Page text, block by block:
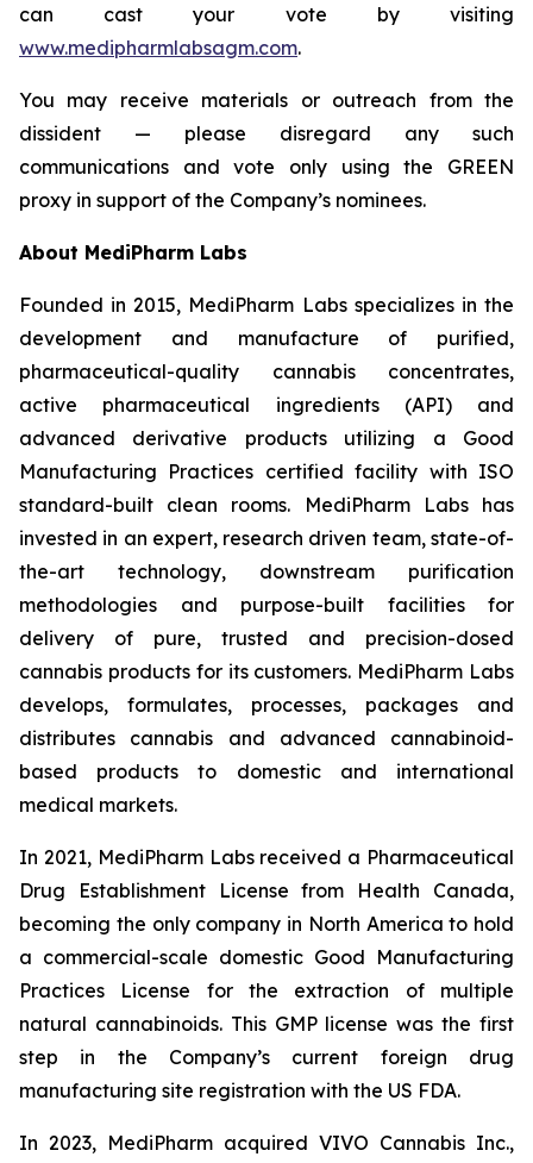
can cast your vote by visiting
www.medipharmlabsagm.com.
You may receive materials or outreach from the
dissident — please disregard any such
communications and vote only using the GREEN
proxy in support of the Company’s nominees.
About MediPharm Labs
Founded in 2015, MediPharm Labs specializes in the
development and manufacture of purified,
pharmaceutical-quality cannabis concentrates,
active pharmaceutical ingredients (API) and
advanced derivative products utilizing a Good
Manufacturing Practices certified facility with ISO
standard-built clean rooms. MediPharm Labs has
invested in an expert, research driven team, state-of-
the-art technology, downstream purification
methodologies and purpose-built facilities for
delivery of pure, trusted and precision-dosed
cannabis products for its customers. MediPharm Labs
develops, formulates, processes, packages and
distributes cannabis and advanced cannabinoid-
based products to domestic and international
medical markets.
In 2021, MediPharm Labs received a Pharmaceutical
Drug Establishment License from Health Canada,
becoming the only company in North America to hold
a commercial-scale domestic Good Manufacturing
Practices License for the extraction of multiple
natural cannabinoids. This GMP license was the first
step in the Company’s current foreign drug
manufacturing site registration with the US FDA.
In 2023, MediPharm acquired VIVO Cannabis Inc.,